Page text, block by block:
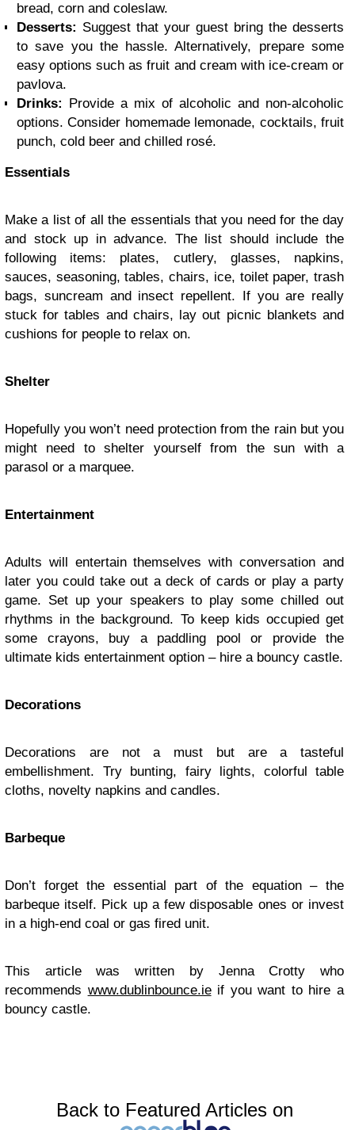
bread, corn and coleslaw.
Desserts: Suggest that your guest bring the desserts
to save you the hassle. Alternatively, prepare some
easy options such as fruit and cream with ice-cream or
pavlova.
Drinks: Provide a mix of alcoholic and non-alcoholic
options. Consider homemade lemonade, cocktails, fruit
punch, cold beer and chilled rosé.
Essentials
Make a list of all the essentials that you need for the day
and stock up in advance. The list should include the
following items: plates, cutlery, glasses, napkins,
sauces, seasoning, tables, chairs, ice, toilet paper, trash
bags, suncream and insect repellent. If you are really
stuck for tables and chairs, lay out picnic blankets and
cushions for people to relax on.
Shelter
Hopefully you won’t need protection from the rain but you
might need to shelter yourself from the sun with a
parasol or a marquee.
Entertainment
Adults will entertain themselves with conversation and
later you could take out a deck of cards or play a party
game. Set up your speakers to play some chilled out
rhythms in the background. To keep kids occupied get
some crayons, buy a paddling pool or provide the
ultimate kids entertainment option – hire a bouncy castle.
Decorations
Decorations are not a must but are a tasteful
embellishment. Try bunting, fairy lights, colorful table
cloths, novelty napkins and candles.
Barbeque
Don’t forget the essential part of the equation – the
barbeque itself. Pick up a few disposable ones or invest
in a high-end coal or gas fired unit.
This article was written by Jenna Crotty who
recommends www.dublinbounce.ieif you want to hire a
bouncy castle.
Back to Featured Articles on